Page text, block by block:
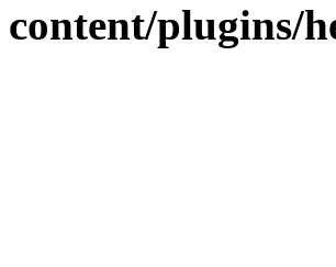
content/plugins/